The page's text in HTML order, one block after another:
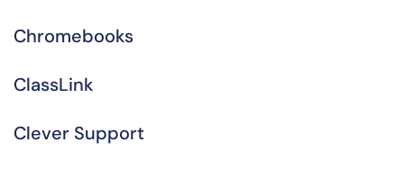
Chromebooks
ClassLink
Clever Support